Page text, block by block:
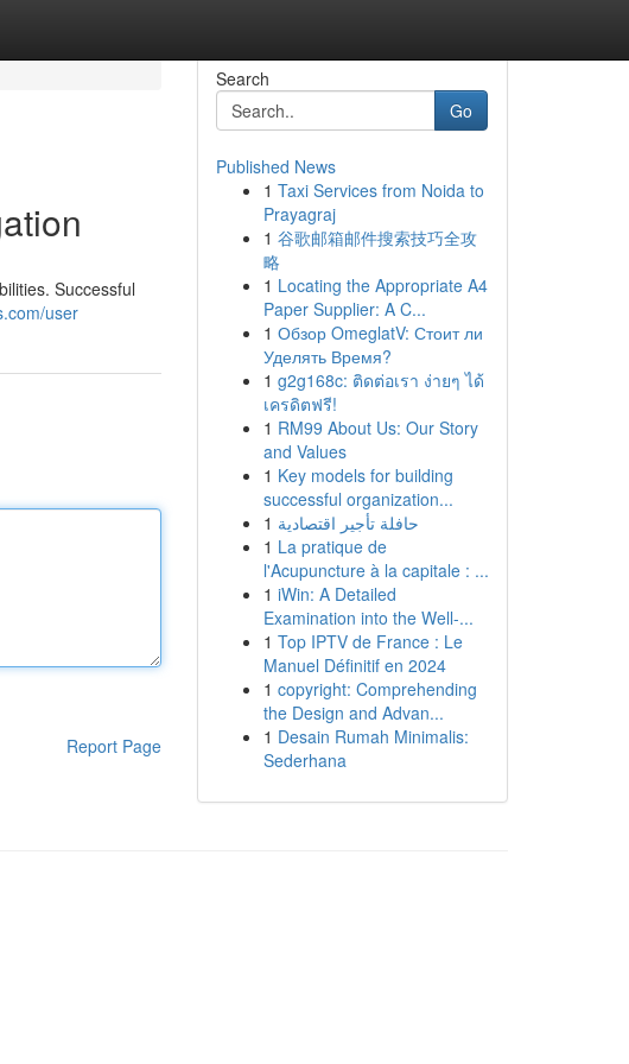
Successful
user
Report Page
Search
Go
Published News
1 Taxi Services from Noida to
Prayagraj
1 谷歌邮箱邮件搜索技巧全攻
略
1 Locating the Appropriate A4
Paper Supplier: A C...
1 Обзор OmeglatV: Стоит ли
Уделять Время?
1 g2g168c: ติดต่อเรา ง่ายๆ ได้
เครดิตฟรี!
1 RM99 About Us: Our Story
and Values
1 Key models for building
successful organization...
1 حافلة تأجير اقتصادية
1 La pratique de
l'Acupuncture à la capitale : ...
1 iWin: A Detailed
Examination into the Well-...
1 Top IPTV de France : Le
Manuel Définitif en 2024
1 copyright: Comprehending
the Design and Advan...
1 Desain Rumah Minimalis:
Sederhana